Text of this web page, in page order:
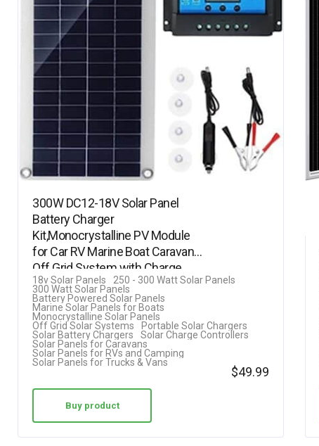
300W DC12-18V Solar Panel
Battery Charger
Kit,Monocrystalline PV Module
for Car RV Marine Boat Caravan
Off Grid System with Charge
Controller +…
18v Solar Panels
250 - 300 Watt Solar Panels
300 Watt Solar Panels
Battery Powered Solar Panels
Marine Solar Panels for Boats
Monocrystalline Solar Panels
Off Grid Solar Systems
Portable Solar Chargers
Solar Battery Chargers
Solar Charge Controllers
Solar Panels for Caravans
Solar Panels for RVs and Camping
Solar Panels for Trucks & Vans
$49.99
Buy product